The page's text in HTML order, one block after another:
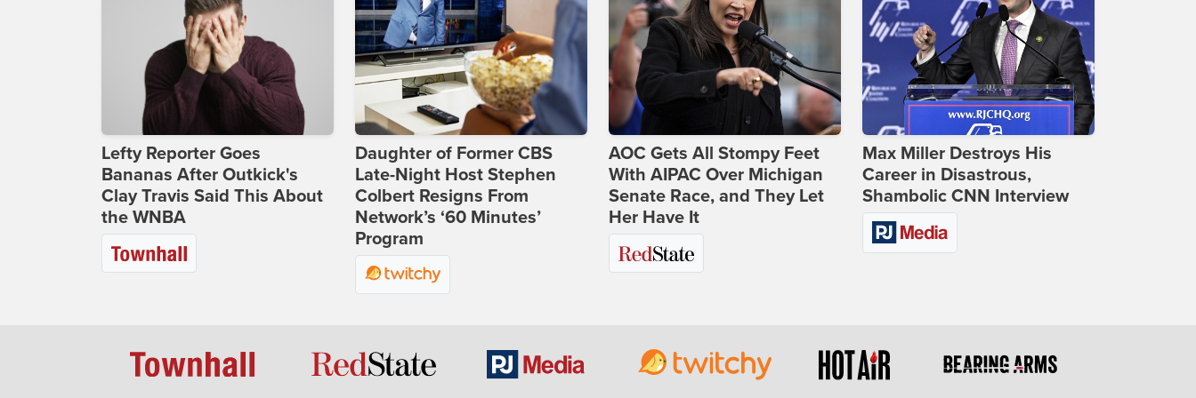
Lefty Reporter Goes
Bananas After Outkick's
Clay Travis Said This About
the WNBA
Daughter of Former CBS
Late-Night Host Stephen
Colbert Resigns From
Network’s ‘60 Minutes’
Program
AOC Gets All Stompy Feet
With AIPAC Over Michigan
Senate Race, and They Let
Her Have It
Max Miller Destroys His
Career in Disastrous,
Shambolic CNN Interview